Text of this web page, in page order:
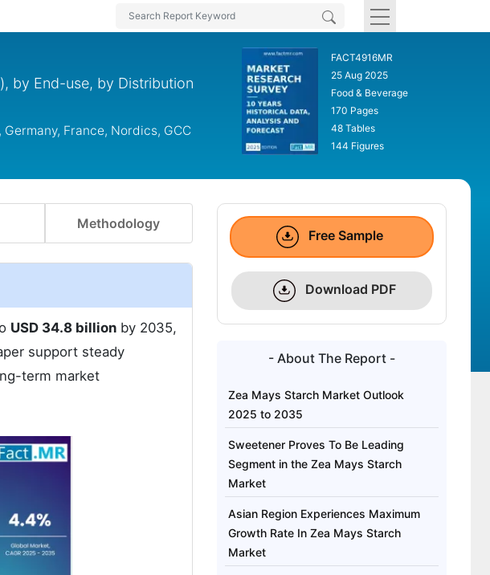
by End-use, by Distribution
France, Nordics, GCC
FACT4916MR
25 Aug 2025
Food & Beverage
170 Pages
48 Tables
144 Figures
Methodology
USD 34.8 billion by 2035,
support steady
term market
Free Sample
Download PDF
- About The Report -
Zea Mays Starch Market Outlook
2025 to 2035
Sweetener Proves To Be Leading
Segment in the Zea Mays Starch
Market
Asian Region Experiences Maximum
Growth Rate In Zea Mays Starch
Market